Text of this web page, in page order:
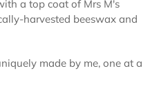
a top coat of Mrs M's
harvested beeswax and
made by me, one at a